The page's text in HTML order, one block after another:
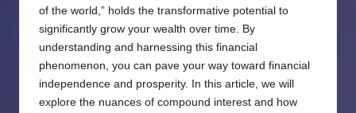
of the world,” holds the transformative potential to
significantly grow your wealth over time. By
understanding and harnessing this financial
phenomenon, you can pave your way toward financial
independence and prosperity. In this article, we will
explore the nuances of compound interest and how